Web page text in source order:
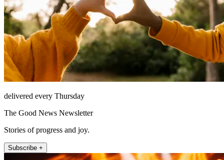
delivered every Thursday
The Good News Newsletter
Stories of progress and joy.
Subscribe +